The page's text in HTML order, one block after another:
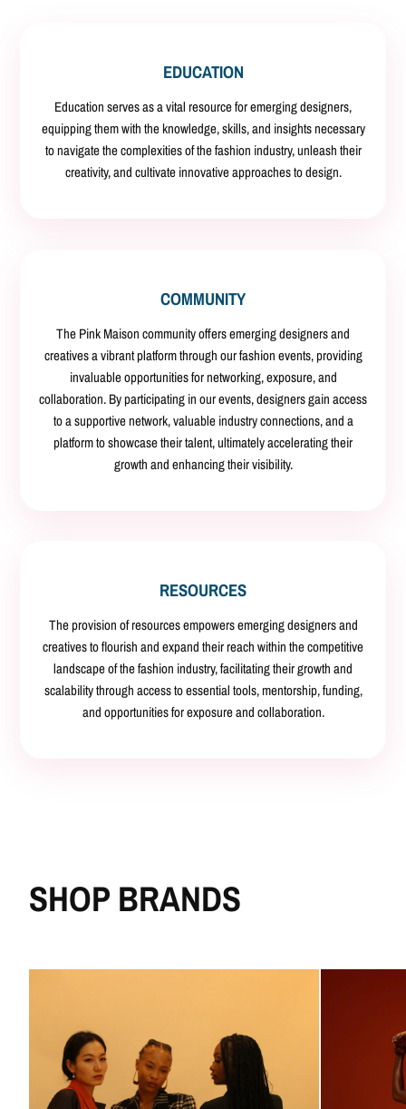
EDUCATION
Education serves as a vital resource for emerging designers,
equipping them with the knowledge, skills, and insights necessary
to navigate the complexities of the fashion industry, unleash their
creativity, and cultivate innovative approaches to design.
COMMUNITY
The Pink Maison community offers emerging designers and
creatives a vibrant platform through our fashion events, providing
invaluable opportunities for networking, exposure, and
collaboration. By participating in our events, designers gain access
to a supportive network, valuable industry connections, and a
platform to showcase their talent, ultimately accelerating their
growth and enhancing their visibility.
RESOURCES
The provision of resources empowers emerging designers and
creatives to flourish and expand their reach within the competitive
landscape of the fashion industry, facilitating their growth and
scalability through access to essential tools, mentorship, funding,
and opportunities for exposure and collaboration.
SHOP BRANDS